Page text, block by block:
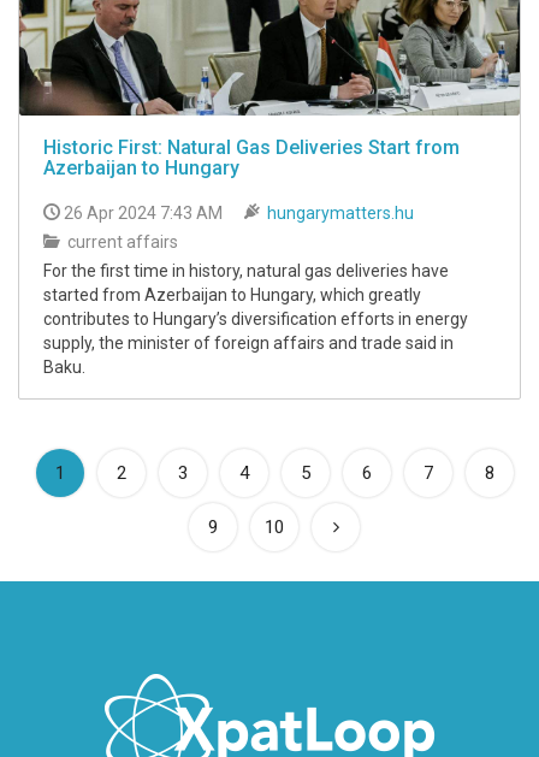
Historic First: Natural Gas Deliveries Start from
Azerbaijan to Hungary
26 Apr 2024 7:43 AM
hungarymatters.hu
current affairs
For the first time in history, natural gas deliveries have
started from Azerbaijan to Hungary, which greatly
contributes to Hungary’s diversification efforts in energy
supply, the minister of foreign affairs and trade said in
Baku.
1 (current)
2 3 4 5 6 7 8
9 10